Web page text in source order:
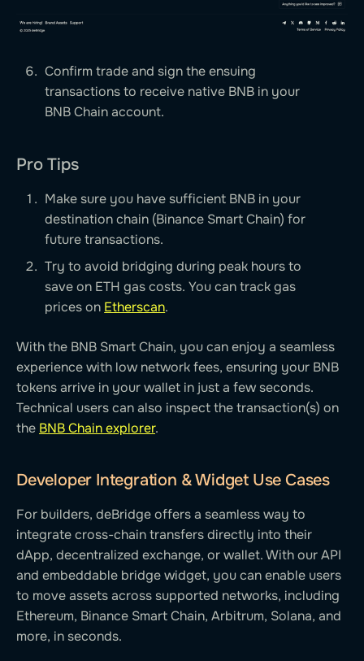
Confirm trade and sign the ensuing
transactions to receive native BNB in your
BNB Chain account.
Pro Tips
Make sure you have sufficient BNB in your
destination chain (Binance Smart Chain) for
future transactions.
Try to avoid bridging during peak hours to
save on ETH gas costs. You can track gas
prices on Etherscan.
With the BNB Smart Chain, you can enjoy a seamless
experience with low network fees, ensuring your BNB
tokens arrive in your wallet in just a few seconds.
Technical users can also inspect the transaction(s) on
the BNB Chain explorer.
Developer Integration & Widget Use Cases
For builders, deBridge offers a seamless way to
integrate cross-chain transfers directly into their
dApp, decentralized exchange, or wallet. With our API
and embeddable bridge widget, you can enable users
to move assets across supported networks, including
Ethereum, Binance Smart Chain, Arbitrum, Solana, and
more, in seconds.